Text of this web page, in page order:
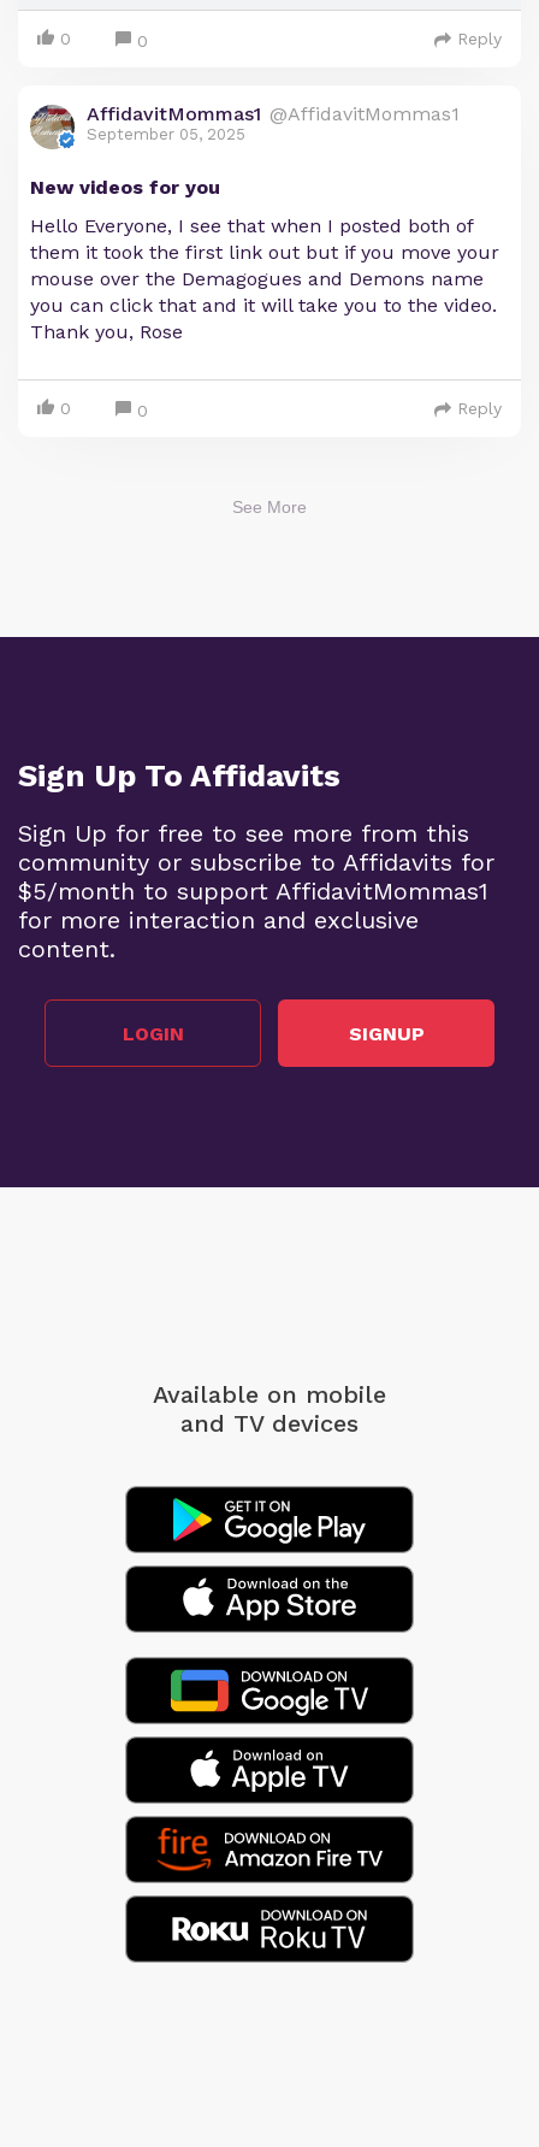
0 0 Reply
AffidavitMommas1 @AffidavitMommas1
September 05, 2025
New videos for you
Hello Everyone, I see that when I posted both of
them it took the first link out but if you move your
mouse over the Demagogues and Demons name
you can click that and it will take you to the video.
Thank you, Rose
0 0 Reply
See More
Sign Up To Affidavits
Sign Up for free to see more from this
community or subscribe to Affidavits for
$5/month to support AffidavitMommas1
for more interaction and exclusive
content.
LOGIN SIGNUP
Available on mobile
and TV devices